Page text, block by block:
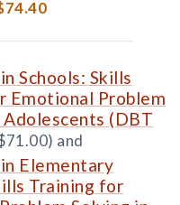
Schools: Skills
Emotional Problem
(DBT
and
Elementary
Training for